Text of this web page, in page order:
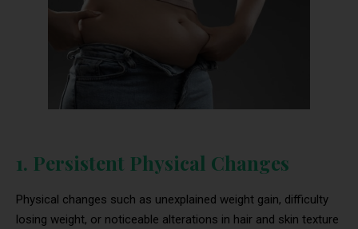
1. Persistent Physical Changes
Physical changes such as unexplained weight gain, difficulty
losing weight, or noticeable alterations in hair and skin texture